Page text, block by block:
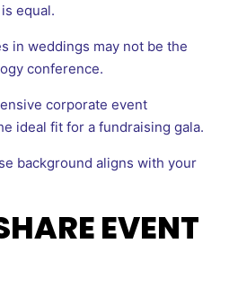
equal.
in weddings may not be the
conference.
corporate event
ideal fit for a fundraising gala.
background aligns with your
EVENT